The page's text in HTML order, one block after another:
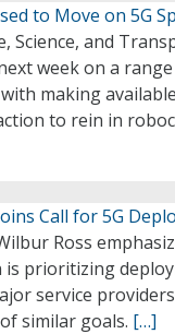
to Move on 5G
Science, and
week on a
making
to rein in
Call for 5G
Ross
prioritizing
service
similar goals. […]